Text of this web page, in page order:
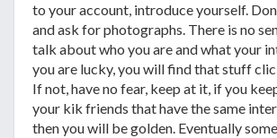
to your account, introduce yourself.
and ask for photographs. There is no
talk about who you are and what your
you are lucky, you will find that stuff
If not, have no fear, keep at it, if you
your kik friends that have the same
then you will be golden. Eventually